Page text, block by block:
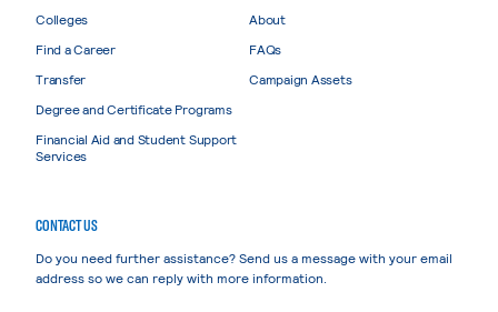
Colleges
Find a Career
Transfer
Degree and Certificate Programs
Financial Aid and Student Support
Services
About
FAQs
Campaign Assets
CONTACT US
Do you need further assistance? Send us a message with your email
address so we can reply with more information.